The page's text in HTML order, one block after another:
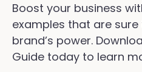
Boost your business
examples that are
brand’s power.
Guide today to learn